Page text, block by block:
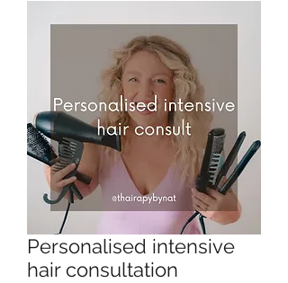
Personalised intensive
hair consultation